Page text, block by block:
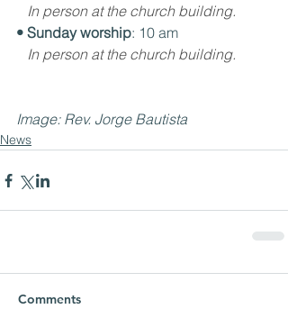
In person at the church building.
• Sunday worship: 10 am
In person at the church building.
Image: Rev. Jorge Bautista
News
Comments